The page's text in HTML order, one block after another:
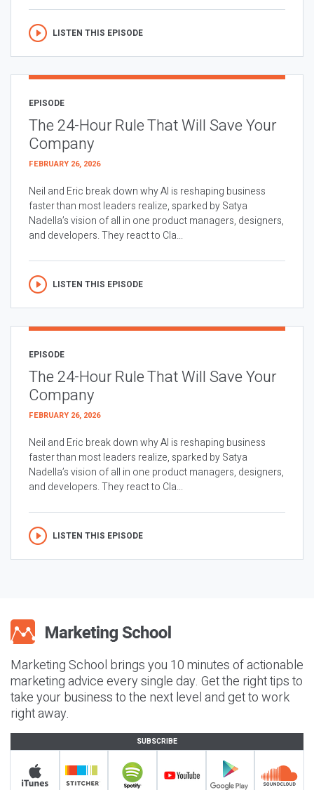
LISTEN THIS EPISODE
EPISODE
The 24-Hour Rule That Will Save Your
Company
FEBRUARY 26, 2026
Neil and Eric break down why AI is reshaping business
faster than most leaders realize, sparked by Satya
Nadella’s vision of all in one product managers, designers,
and developers. They react to Cla...
LISTEN THIS EPISODE
EPISODE
The 24-Hour Rule That Will Save Your
Company
FEBRUARY 26, 2026
Neil and Eric break down why AI is reshaping business
faster than most leaders realize, sparked by Satya
Nadella’s vision of all in one product managers, designers,
and developers. They react to Cla...
LISTEN THIS EPISODE
Marketing School brings you 10 minutes of actionable
marketing advice every single day. Get the right tips to
take your business to the next level and get to work
right away.
SUBSCRIBE